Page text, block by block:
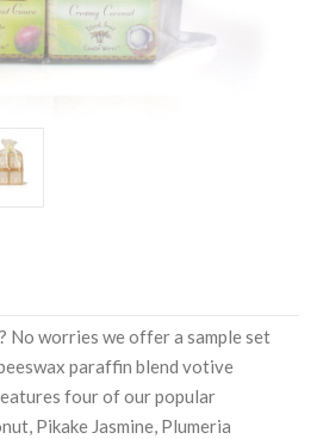
No worries we offer a sample set
paraffin blend votive
four of our popular
Pikake Jasmine, Plumeria